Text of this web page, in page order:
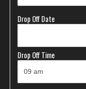
Drop Off Date
Drop Off Time